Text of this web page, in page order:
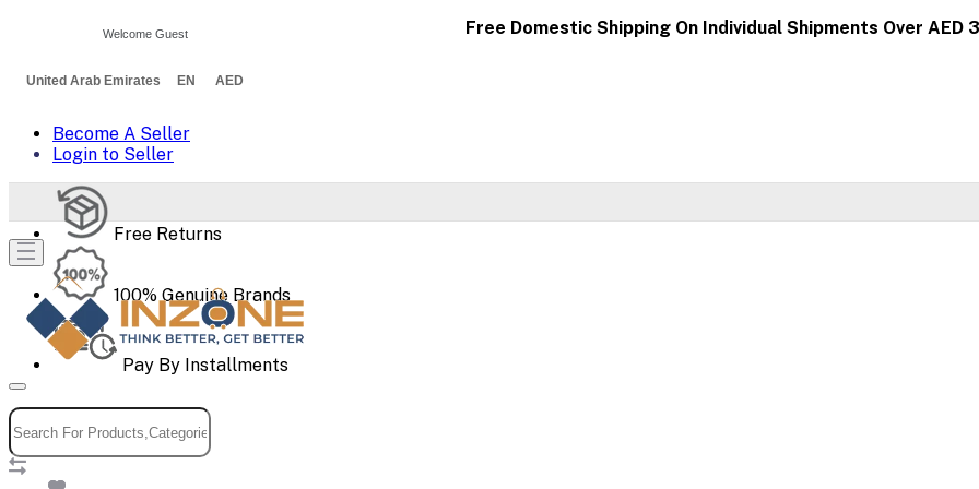
Free Domestic Shipping On Individual Shipments Over AED
United Arab Emirates EN AED
Become A Seller
Login to Seller
Free Returns
100% Genuine Brands
Pay By Installments
Welcome Guest